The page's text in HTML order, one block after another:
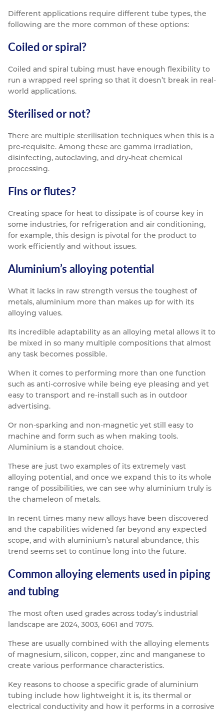
Different applications require different tube types, the
following are the more common of these options:
Coiled or spiral?
Coiled and spiral tubing must have enough flexibility to
run a wrapped reel spring so that it doesn’t break in real-
world applications.
Sterilised or not?
There are multiple sterilisation techniques when this is a
pre-requisite. Among these are gamma irradiation,
disinfecting, autoclaving, and dry-heat chemical
processing.
Fins or flutes?
Creating space for heat to dissipate is of course key in
some industries, for refrigeration and air conditioning,
for example, this design is pivotal for the product to
work efficiently and without issues.
Aluminium’s alloying potential
What it lacks in raw strength versus the toughest of
metals, aluminium more than makes up for with its
alloying values.
Its incredible adaptability as an alloying metal allows it to
be mixed in so many multiple compositions that almost
any task becomes possible.
When it comes to performing more than one function
such as anti-corrosive while being eye pleasing and yet
easy to transport and re-install such as in outdoor
advertising.
Or non-sparking and non-magnetic yet still easy to
machine and form such as when making tools.
Aluminium is a standout choice.
These are just two examples of its extremely vast
alloying potential, and once we expand this to its whole
range of possibilities, we can see why aluminium truly is
the chameleon of metals.
In recent times many new alloys have been discovered
and the capabilities widened far beyond any expected
scope, and with aluminium’s natural abundance, this
trend seems set to continue long into the future.
Common alloying elements used in piping
and tubing
The most often used grades across today’s industrial
landscape are 2024, 3003, 6061 and 7075.
These are usually combined with the alloying elements
of magnesium, silicon, copper, zinc and manganese to
create various performance characteristics.
Key reasons to choose a specific grade of aluminium
tubing include how lightweight it is, its thermal or
electrical conductivity and how it performs in a corrosive